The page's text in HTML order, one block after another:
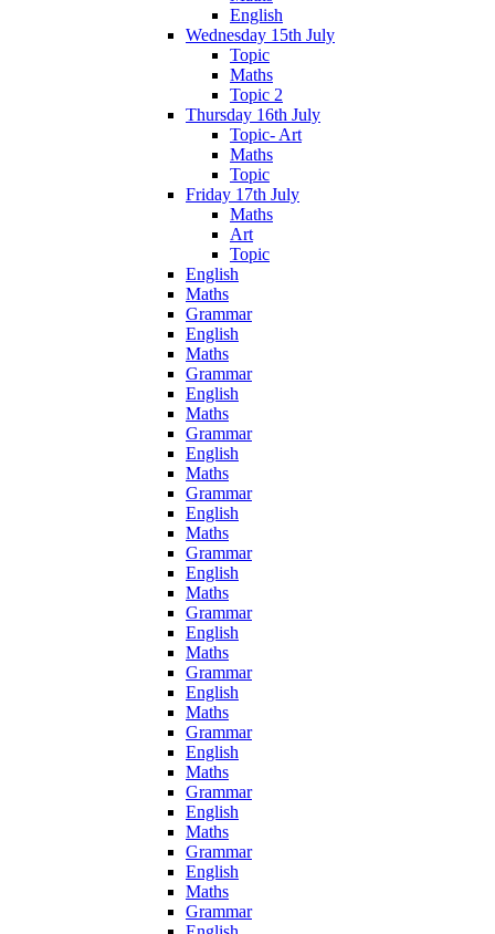
English
Wednesday 15th July
Topic
Maths
Topic 2
Thursday 16th July
Topic- Art
Maths
Topic
Friday 17th July
Maths
Art
Topic
English
Maths
Grammar
English
Maths
Grammar
English
Maths
Grammar
English
Maths
Grammar
English
Maths
Grammar
English
Maths
Grammar
English
Maths
Grammar
English
Maths
Grammar
English
Maths
Grammar
English
Maths
Grammar
English
Maths
Grammar